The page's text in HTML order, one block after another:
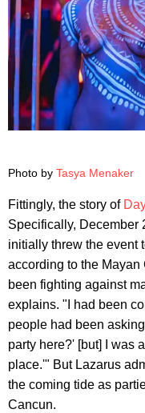
Photo by Tasya Menaker
Fittingly, the story of
Specifically, December
initially threw the event
according to the Mayan
been fighting against
explains. "I had been
people had been
party here?' [but] I was
place.'" But Lazarus
the coming tide as
Cancun.